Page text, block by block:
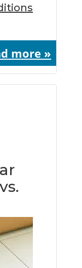
more »